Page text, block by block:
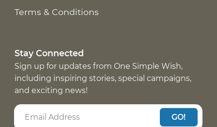
Terms & Conditions
Stay Connected
Sign up for updates from One Simple Wish,
including inspiring stories, special campaigns,
and exciting news!
GO!